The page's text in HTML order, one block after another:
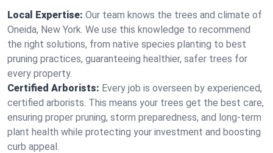
Local Expertise: Our team knows the trees and climate of
Oneida, New York. We use this knowledge to recommend
the right solutions, from native species planting to best
pruning practices, guaranteeing healthier, safer trees for
every property.
Certified Arborists: Every job is overseen by experienced,
certified arborists. This means your trees get the best care,
ensuring proper pruning, storm preparedness, and long-term
plant health while protecting your investment and boosting
curb appeal.